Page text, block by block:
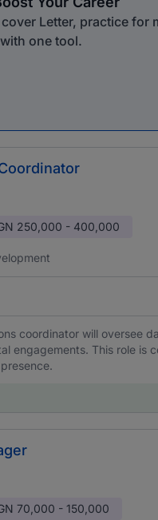
Letter, practice for
one tool.
250,000 - 400,000
coordinator will oversee
engagements. This role is
70,000 - 150,000